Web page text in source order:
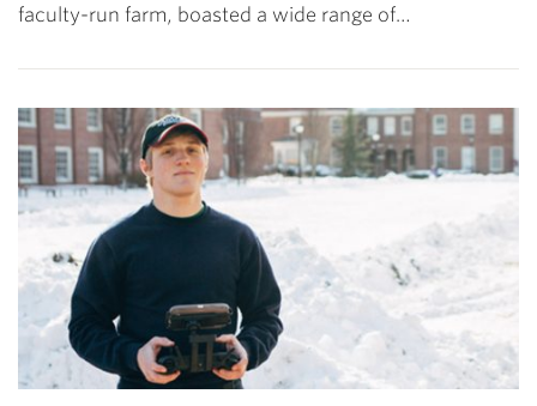
faculty-run farm, boasted a wide range of…